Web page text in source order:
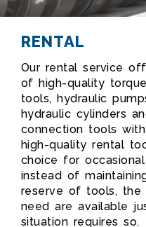
RENTAL
Our rental service
of high-quality
tools, hydraulic
hydraulic cylinders
connection tools
high-quality rental
choice for
instead of
reserve of tools, the
need are available
situation requires so.